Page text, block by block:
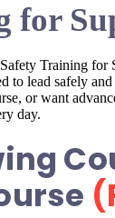
for
Training for
to lead safely
or want
day.